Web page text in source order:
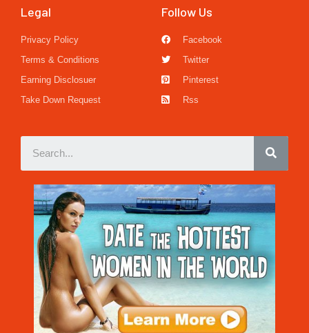
Legal
Privacy Policy
Terms & Conditions
Earning Disclosuer
Take Down Request
Follow Us
Facebook
Twitter
Pinterest
Rss